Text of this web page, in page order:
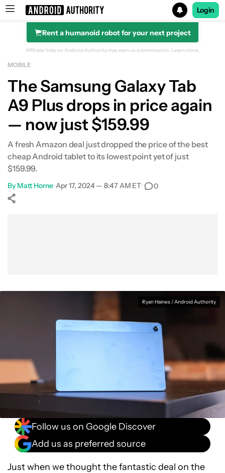
Search results for
Login
Rent a humanoid robot for your next project
Samsung Galaxy Tab A9 Plus
Affiliate links on Android Authority may earn us a commission. Learn more.
MOBILE
The Samsung Galaxy Tab
A9 Plus drops in price again
— now just $159.99
A fresh Amazon deal just dropped the price of the best
cheap Android tablet to its lowest point yet of just
$159.99.
By Matt Horne•Apr 17, 2024 — 8:47 AM ET• 0
Ryan Haines / Android Authority
Follow us on Google Discover
Add us as preferred source
Just when we thought the fantastic deal on the